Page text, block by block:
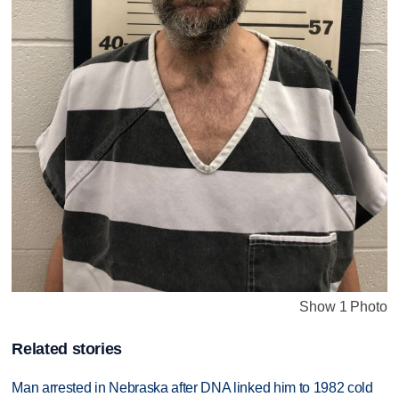
Show 1 Photo
Related stories
Man arrested in Nebraska after DNA linked him to 1982 cold